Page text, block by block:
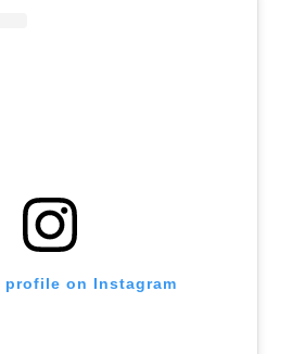
profile on Instagram